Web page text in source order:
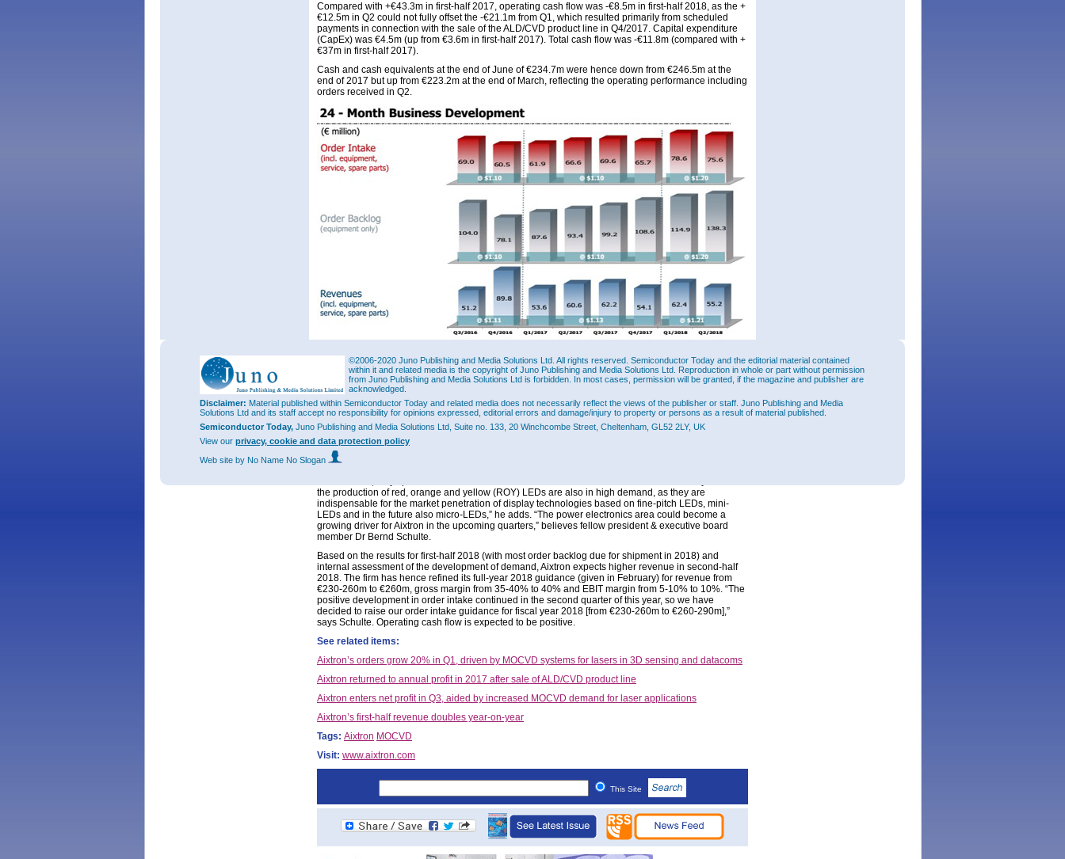
Compared with +€43.3m in first-half 2017, operating cash flow was -€8.5m in first-half 2018, as the +
€12.5m in Q2 could not fully offset the -€21.1m from Q1, which resulted primarily from scheduled
payments in connection with the sale of the ALD/CVD product line in Q4/2017. Capital expenditure
(CapEx) was €4.5m (up from €3.6m in first-half 2017). Total cash flow was -€11.8m (compared with +
€37m in first-half 2017).
Cash and cash equivalents at the end of June of €234.7m were hence down from €246.5m at the
end of 2017 but up from €223.2m at the end of March, reflecting the operating performance including
orders received in Q2.
Total order intake (including spare parts and service) has risen by 20% from first-half 2017’s
€128.5m to €154.3m in first-half 2018 (with Q2’s €75.6m down 4% on Q1’s €78.6m but up 30% on
€66.6m a year ago).
Equipment order backlog at the end of June was €138.3m, up 20% on €114.9m at the end of March
and up 48% on €93.4m a year previously (and the highest backlog since 2011). Of this backlog, 35-
45% is for laser applications.
“We continue to benefit from the stable global demand for MOCVD systems for laser applications
the production of red, orange and yellow (ROY) LEDs are also in high demand, as they are
indispensable for the market penetration of display technologies based on fine-pitch LEDs, mini-
LEDs and in the future also micro-LEDs,” he adds. “The power electronics area could become a
growing driver for Aixtron in the upcoming quarters,” believes fellow president & executive board
member Dr Bernd Schulte.
Based on the results for first-half 2018 (with most order backlog due for shipment in 2018) and
internal assessment of the development of demand, Aixtron expects higher revenue in second-half
2018. The firm has hence refined its full-year 2018 guidance (given in February) for revenue from
€230-260m to €260m, gross margin from 35-40% to 40% and EBIT margin from 5-10% to 10%. “The
positive development in order intake continued in the second quarter of this year, so we have
decided to raise our order intake guidance for fiscal year 2018 [from €230-260m to €260-290m],”
says Schulte. Operating cash flow is expected to be positive.
See related items:
Aixtron’s orders grow 20% in Q1, driven by MOCVD systems for lasers in 3D sensing and datacoms
Aixtron returned to annual profit in 2017 after sale of ALD/CVD product line
Aixtron enters net profit in Q3, aided by increased MOCVD demand for laser applications
Aixtron’s first-half revenue doubles year-on-year
Tags: Aixtron MOCVD
Visit: www.aixtron.com
This Site
©2006-2020 Juno Publishing and Media Solutions Ltd. All rights reserved. Semiconductor Today and the editorial material contained
within it and related media is the copyright of Juno Publishing and Media Solutions Ltd. Reproduction in whole or part without permission
from Juno Publishing and Media Solutions Ltd is forbidden. In most cases, permission will be granted, if the magazine and publisher are
acknowledged.
Disclaimer: Material published within Semiconductor Today and related media does not necessarily reflect the views of the publisher or staff. Juno Publishing and Media
Solutions Ltd and its staff accept no responsibility for opinions expressed, editorial errors and damage/injury to property or persons as a result of material published.
Semiconductor Today, Juno Publishing and Media Solutions Ltd, Suite no. 133, 20 Winchcombe Street, Cheltenham, GL52 2LY, UK
View our privacy, cookie and data protection policy
Web site by No Name No Slogan